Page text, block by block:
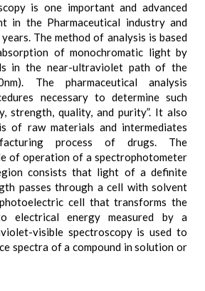
is one important and advanced
in the Pharmaceutical industry and
The method of analysis is based
of monochromatic light by
in the near-ultraviolet path of the
The pharmaceutical analysis
necessary to determine such
strength, quality, and purity”. It also
of raw materials and intermediates
process of drugs. The
of operation of a spectrophotometer
consists that light of a definite
passes through a cell with solvent
cell that transforms the
electrical energy measured by a
visible spectroscopy is used to
spectra of a compound in solution or